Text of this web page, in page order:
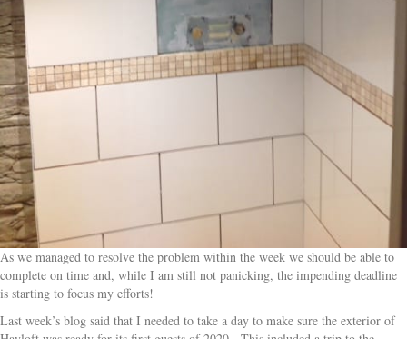
As we managed to resolve the problem within the week we should be able to
complete on time and, while I am still not panicking, the impending deadline
is starting to focus my efforts!
Last week’s blog said that I needed to take a day to make sure the exterior of